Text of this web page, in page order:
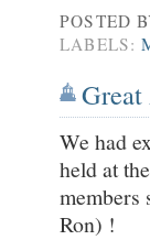
POSTED
LABELS:
We had
held at
members
Ron) !